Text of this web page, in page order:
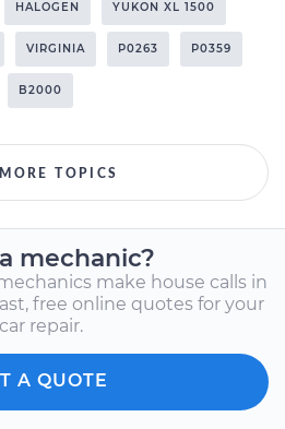
HALOGEN YUKON XL 1500
VIRGINIA P0263 P0359
B2000
TOPICS
mechanic?
make house calls in
free online quotes for your
car repair.
A QUOTE